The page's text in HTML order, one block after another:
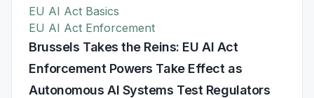
EU AI Act Basics
EU AI Act Enforcement
Brussels Takes the Reins: EU AI Act
Enforcement Powers Take Effect as
Autonomous AI Systems Test Regulators